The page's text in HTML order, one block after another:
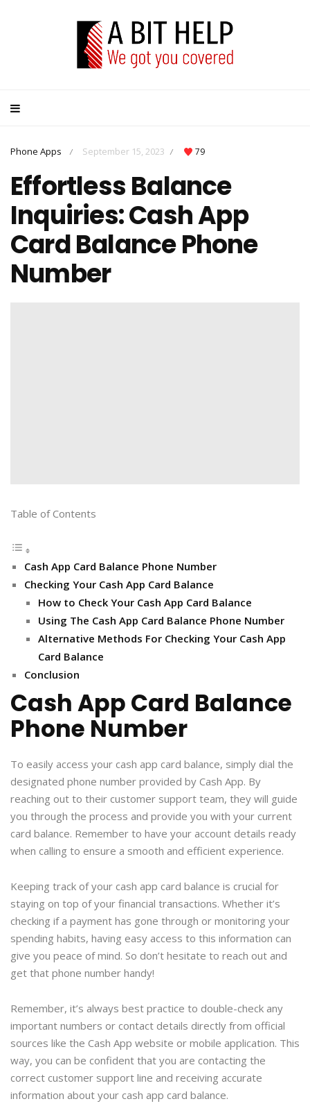
Phone Apps / September 15, 2023 / 79
Effortless Balance
Inquiries: Cash App
Card Balance Phone
Number
Table of Contents
Cash App Card Balance Phone Number
Checking Your Cash App Card Balance
How to Check Your Cash App Card Balance
Using The Cash App Card Balance Phone Number
Alternative Methods For Checking Your Cash App
Card Balance
Conclusion
Cash App Card Balance
Phone Number
To easily access your cash app card balance, simply dial the
designated phone number provided by Cash App. By
reaching out to their customer support team, they will guide
you through the process and provide you with your current
card balance. Remember to have your account details ready
when calling to ensure a smooth and efficient experience.
Keeping track of your cash app card balance is crucial for
staying on top of your financial transactions. Whether it’s
checking if a payment has gone through or monitoring your
spending habits, having easy access to this information can
give you peace of mind. So don’t hesitate to reach out and
get that phone number handy!
Remember, it’s always best practice to double-check any
important numbers or contact details directly from official
sources like the Cash App website or mobile application. This
way, you can be confident that you are contacting the
correct customer support line and receiving accurate
information about your cash app card balance.